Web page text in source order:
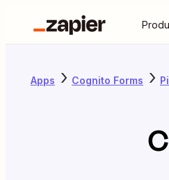
Apps Cognito Forms